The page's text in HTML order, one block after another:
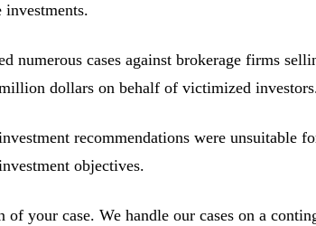
investments.
numerous cases against brokerage firms
dollars on behalf of victimized
recommendations were unsuitable
objectives.
your case. We handle our cases on a